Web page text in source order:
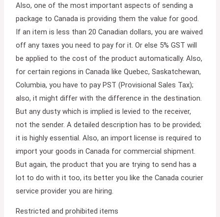
Also, one of the most important aspects of sending a
package to Canada is providing them the value for good.
If an item is less than 20 Canadian dollars, you are waived
off any taxes you need to pay for it. Or else 5% GST will
be applied to the cost of the product automatically. Also,
for certain regions in Canada like Quebec, Saskatchewan,
Columbia, you have to pay PST (Provisional Sales Tax);
also, it might differ with the difference in the destination.
But any dusty which is implied is levied to the receiver,
not the sender. A detailed description has to be provided;
it is highly essential. Also, an import license is required to
import your goods in Canada for commercial shipment.
But again, the product that you are trying to send has a
lot to do with it too, its better you like the Canada courier
service provider you are hiring.
Restricted and prohibited items